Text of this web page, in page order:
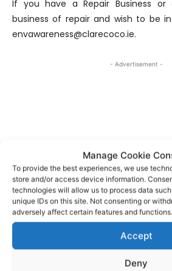
Manage Cookie
To provide the best experiences, we use
store and/or access device information.
technologies will allow us to process data
unique IDs on this site. Not consenting or
adversely affect certain features and functions.
Accept
Deny
If you have a Repair Business
business of repair and wish to be
envawareness@clarecoco.ie.
- Advertisement -
TAGS Clare County Council Karen